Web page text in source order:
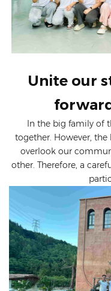
Unite our
In the big family of
together. However,
overlook our
other. Therefore, a